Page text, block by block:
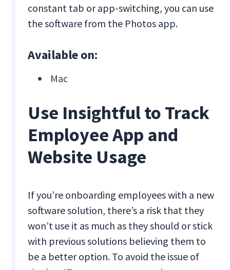
constant tab or app-switching, you can use
the software from the Photos app.
Available on:
Mac
Use Insightful to Track
Employee App and
Website Usage
If you’re onboarding employees with a new
software solution, there’s a risk that they
won’t use it as much as they should or stick
with previous solutions believing them to
be a better option. To avoid the issue of